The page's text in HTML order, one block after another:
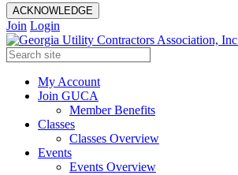
ACKNOWLEDGE
Join Login
My Account
Join GUCA
Member Benefits
Classes
Classes Overview
Events
Events Overview